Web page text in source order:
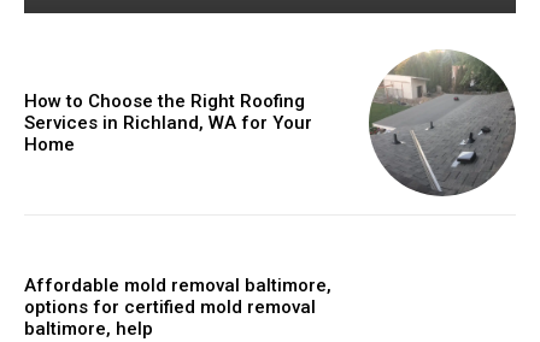
How to Choose the Right Roofing
Services in Richland, WA for Your
Home
Affordable mold removal baltimore,
options for certified mold removal
baltimore, help